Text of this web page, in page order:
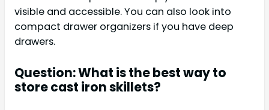
visible and accessible. You can also look into
compact drawer organizers if you have deep
drawers.
Question: What is the best way to
store cast iron skillets?